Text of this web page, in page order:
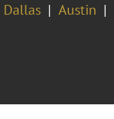
Dallas Austin